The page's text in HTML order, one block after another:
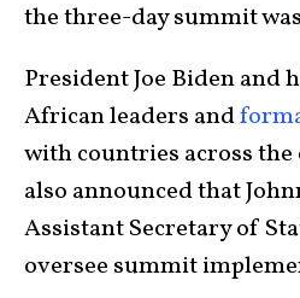
the three-day summit
President Joe Biden and
African leaders and
with countries across
also announced that
Assistant Secretary of
oversee summit